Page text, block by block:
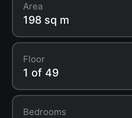
Area
198 sq m
Floor
1 of 49
Bedrooms